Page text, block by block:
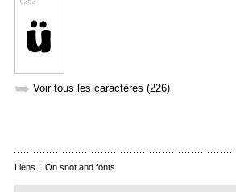
➥ Voir tous les caractères (226)
Liens : On snot and fonts